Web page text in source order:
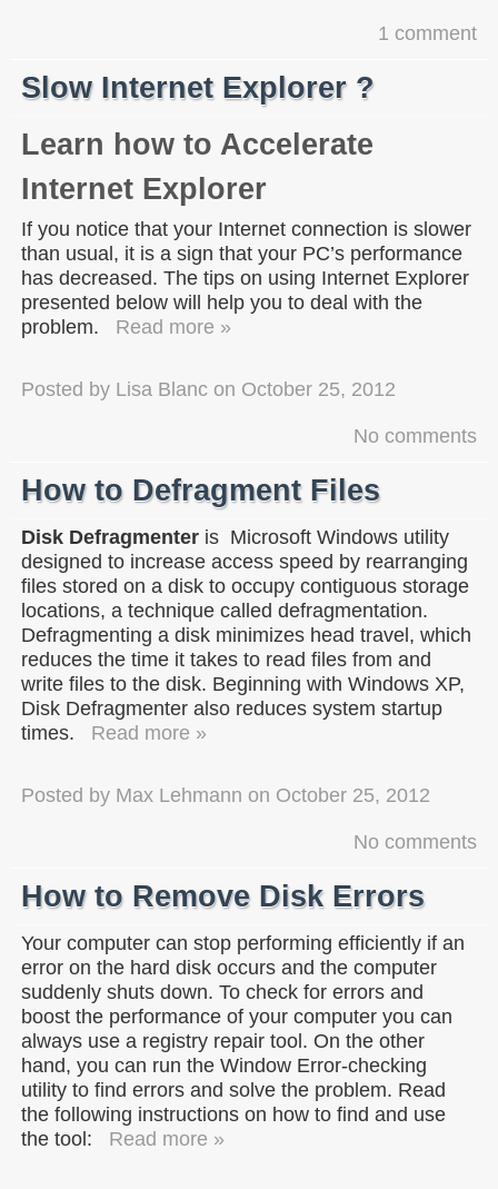
1 comment
Slow Internet Explorer ?
Learn how to Accelerate
Internet Explorer
If you notice that your Internet connection is slower
than usual, it is a sign that your PC’s performance
has decreased. The tips on using Internet Explorer
presented below will help you to deal with the
problem.
Read more »
Posted by Lisa Blanc on October 25, 2012
No comments
How to Defragment Files
Disk Defragmenter is Microsoft Windows utility
designed to increase access speed by rearranging
files stored on a disk to occupy contiguous storage
locations, a technique called defragmentation.
Defragmenting a disk minimizes head travel, which
reduces the time it takes to read files from and
write files to the disk. Beginning with Windows XP,
Disk Defragmenter also reduces system startup
times.
Read more »
Posted by Max Lehmann on October 25, 2012
No comments
How to Remove Disk Errors
Your computer can stop performing efficiently if an
error on the hard disk occurs and the computer
suddenly shuts down. To check for errors and
boost the performance of your computer you can
always use a registry repair tool. On the other
hand, you can run the Window Error-checking
utility to find errors and solve the problem. Read
the following instructions on how to find and use
the tool:
Read more »